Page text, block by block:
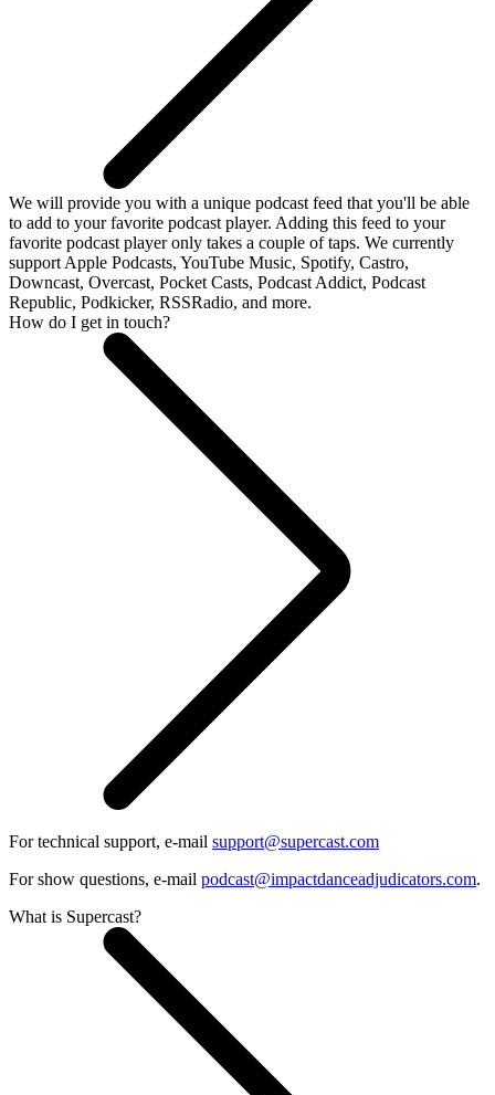
We will provide you with a unique podcast feed that you'll be able
to add to your favorite podcast player. Adding this feed to your
favorite podcast player only takes a couple of taps. We currently
support Apple Podcasts, YouTube Music, Spotify, Castro,
Downcast, Overcast, Pocket Casts, Podcast Addict, Podcast
Republic, Podkicker, RSSRadio, and more.
How do I get in touch?
For technical support, e-mail support@supercast.com
For show questions, e-mail podcast@impactdanceadjudicators.com.
What is Supercast?